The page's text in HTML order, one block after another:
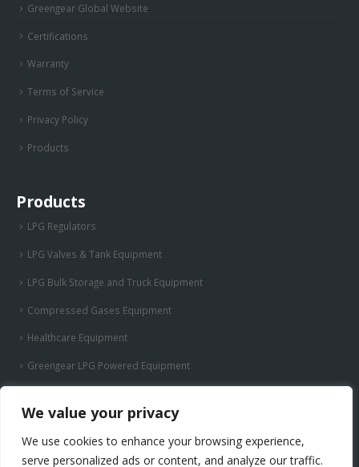
We value your privacy
We use cookies to enhance your browsing experience,
serve personalized ads or content, and analyze our traffic.
Greengear Global Website
Certifications
Warranty
Terms of Service
Privacy Policy
Products
Products
LPG Regulators
LPG Valves & Tank Equipment
LPG Bulk Storage and Truck Equipment
Compressed Gases Equipment
Healthcare Equipment
Greengear LPG Powered Equipment